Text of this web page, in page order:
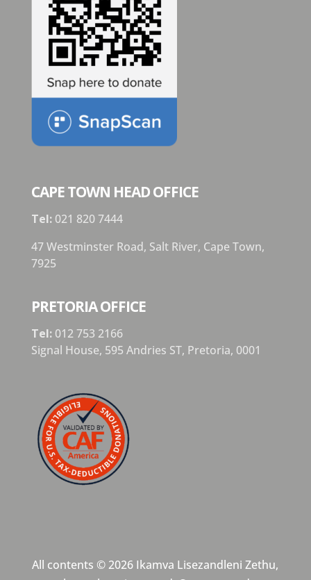
CAPE TOWN HEAD OFFICE
Tel:021 820 7444
47 Westminster Road, Salt River, Cape Town,
7925
PRETORIA OFFICE
Tel:012 753 2166
Signal House, 595 Andries ST, Pretoria, 0001
All contents © 2026 Ikamva Lisezandleni Zethu,